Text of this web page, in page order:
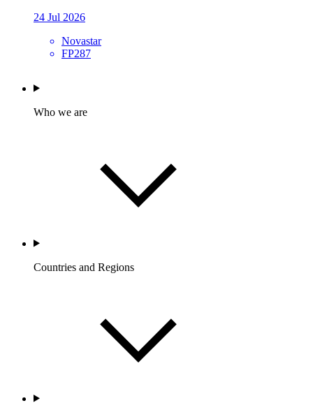
24 Jul 2026
Novastar
FP287
Who we are
Countries and Regions